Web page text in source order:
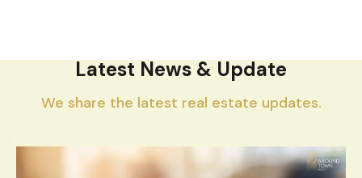
Latest News & Update
We share the latest real estate updates.